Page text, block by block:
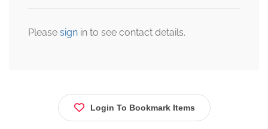
Please sign in to see contact details.
Login To Bookmark Items